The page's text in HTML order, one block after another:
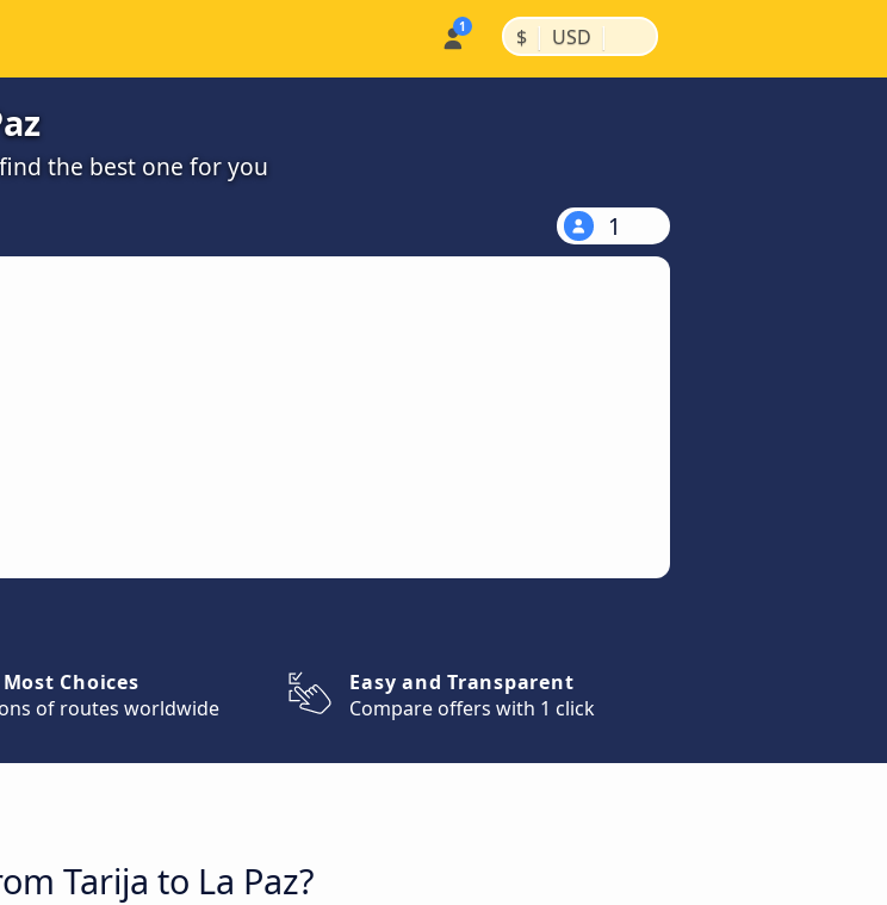
$ | USD |
the best one for you
1
Choices
of routes worldwide
Easy and Transparent
Compare offers with 1 click
Tarija to La Paz?